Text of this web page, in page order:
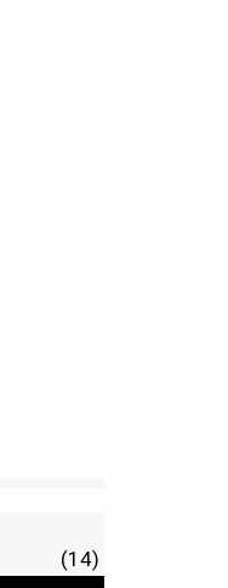
(14)